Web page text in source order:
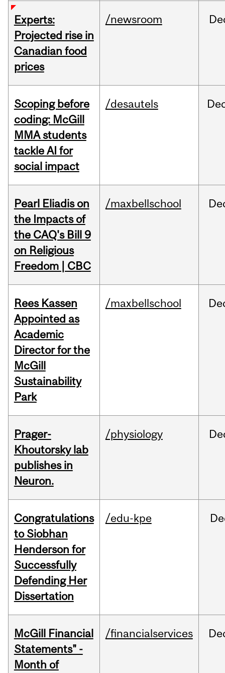
Experts:
Projected rise in
Canadian food
prices
/newsroom
Scoping before
coding: McGill
MMA students
tackle AI for
social impact
/desautels
Pearl Eliadis on
the Impacts of
the CAQ's Bill 9
on Religious
Freedom | CBC
/maxbellschool
Rees Kassen
Appointed as
Academic
Director for the
McGill
Sustainability
Park
/maxbellschool
Prager-
Khoutorsky lab
publishes in
Neuron.
/physiology
Congratulations
to Siobhan
Henderson for
Successfully
Defending Her
Dissertation
/edu-kpe
McGill Financial
Statements" -
Month of
/financialservices